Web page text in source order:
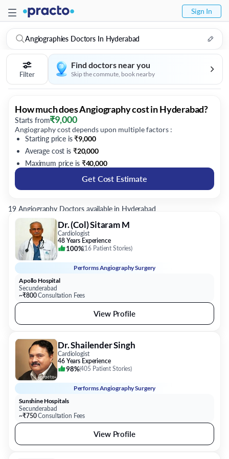
Sign In
Angiographies Doctors In Hyderabad
Filter
Find doctors near you
Skip the commute, book nearby
How much does Angiography cost in Hyderabad?
Starts from₹9,000
Angiography cost depends upon multiple factors :
Starting price is₹9,000
Average cost is ₹20,000
Maximum price is ₹40,000
Get Cost Estimate
19 Angiography Doctors available in Hyderabad
Dr. (Col) Sitaram M
Cardiologist
48 Years Experience
100%(16 Patient Stories)
PerformsAngiography Surgery
Apollo Hospital
Secunderabad
~₹800Consultation Fees
View Profile
Dr. Shailender Singh
Cardiologist
46 Years Experience
98%(405 Patient Stories)
PerformsAngiography Surgery
Sunshine Hospitals
Secunderabad
~₹750Consultation Fees
View Profile